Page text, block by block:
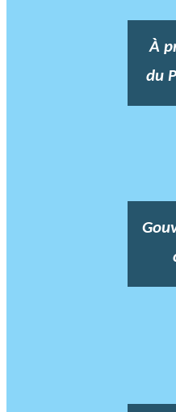
À
du